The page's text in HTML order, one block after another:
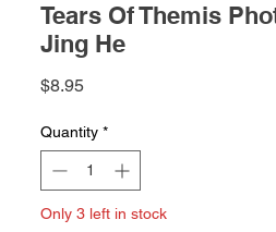
Tears Of Themis
Jing He
$8.95Price
Quantity *
Only 3 left in stock